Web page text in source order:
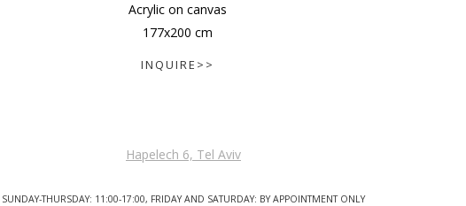
Acrylic on canvas
177x200 cm
INQUIRE>>
Hapelech 6, Tel Aviv
SUNDAY-THURSDAY: 11:00-17:00, FRIDAY AND SATURDAY: BY APPOINTMENT ONLY